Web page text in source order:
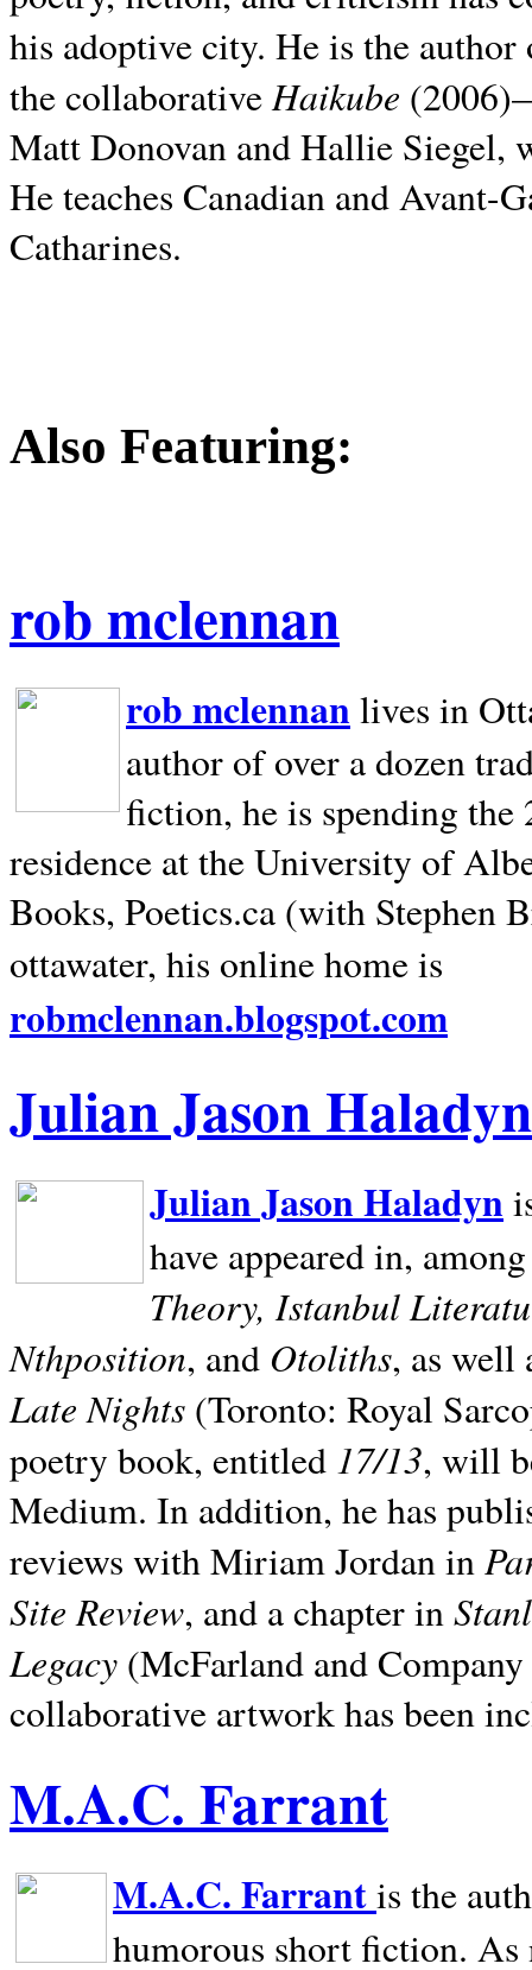
his adoptive city. He is the
the collaborativeHaikube
Matt Donovan and Hallie Siegel,
He teaches Canadian and
Catharines.
Also Featuring:
rob mclennan
rob mclennan lives in
author of over a dozen
fiction, he is spending
residence at the University of
Books, Poetics.ca (with Stephen
ottawater, his online home is
robmclennan.blogspot.com
Julian Jason Haladyn
Julian Jason Haladyn
have appeared in,
Theory, Istanbul
Nthposition, and Otoliths, as well
Late Nights (Toronto: Royal
poetry book, entitled 17/13, will
Medium. In addition, he has
reviews with Miriam Jordan in
Site Review, and a chapter in
Legacy (McFarland and
collaborative artwork has been
M.A.C. Farrant
M.A.C. Farrantis the
humorous short fiction.